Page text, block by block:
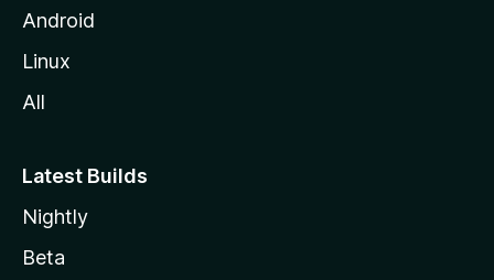
Android
Linux
All
Latest Builds
Nightly
Beta